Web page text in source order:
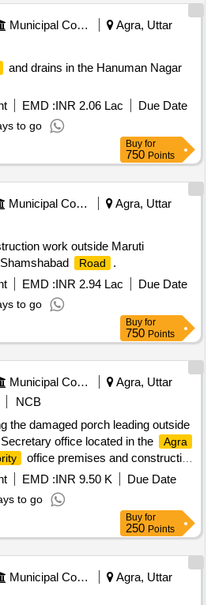
Municipal Corporations
Agra, Uttar
and drains in the Hanuman Nagar
EMD :INR 2.06 Lac
Due Date
to go
Buy for
750 Points
Municipal Corporations
Agra, Uttar
work outside Maruti
Road
.
EMD :INR 2.94 Lac
Due Date
to go
Buy for
750 Points
Municipal Corporations
Agra, Uttar
NCB
the damaged porch leading outside
office located in the
Agra
office premises and constructing
EMD :INR 9.50 K
Due Date
to go
Buy for
250 Points
Municipal Corporations
Agra, Uttar